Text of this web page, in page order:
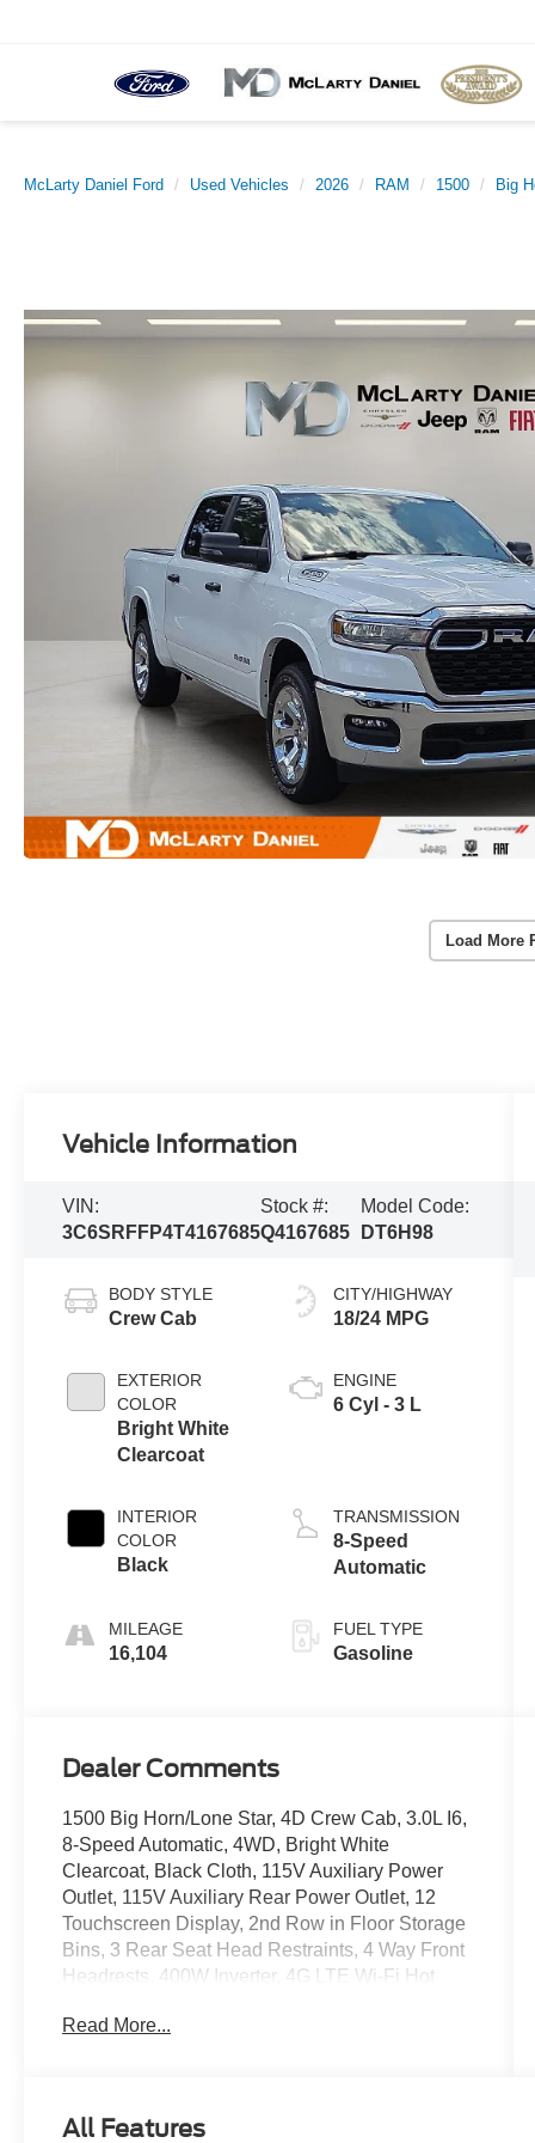
McLarty Daniel Ford Used Vehicles 2026 RAM 1500 Big
Load More
Vehicle Information
VIN:
3C6SRFFP4T4167685
Stock #:
Q4167685
Model Code:
DT6H98
BODY STYLE
Crew Cab
EXTERIOR
COLOR
Bright White
Clearcoat
INTERIOR
COLOR
Black
MILEAGE
16,104
CITY/HIGHWAY
18/24 MPG
ENGINE
6 Cyl - 3 L
TRANSMISSION
8-Speed
Automatic
FUEL TYPE
Gasoline
Dealer Comments
1500 Big Horn/Lone Star, 4D Crew Cab, 3.0L I6,
8-Speed Automatic, 4WD, Bright White
Clearcoat, Black Cloth, 115V Auxiliary Power
Outlet, 115V Auxiliary Rear Power Outlet, 12
Touchscreen Display, 2nd Row in Floor Storage
Bins, 3 Rear Seat Head Restraints, 4 Way Front
Headrests, 400W Inverter, 4G LTE Wi-Fi Hot
Conditioning ATC with Dual Zone Control, Apple
Group, Black Exterior Mirrors, Black Premium
Read More...
All Features